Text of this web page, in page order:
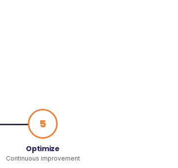
5
Optimize
Continuous improvement